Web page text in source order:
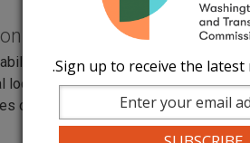
to review their rates, terms,
with a staff person in each
of the rates for free, and Internet
Sign up to receive the latest